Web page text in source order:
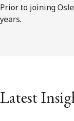
Prior to joining
years.
Latest